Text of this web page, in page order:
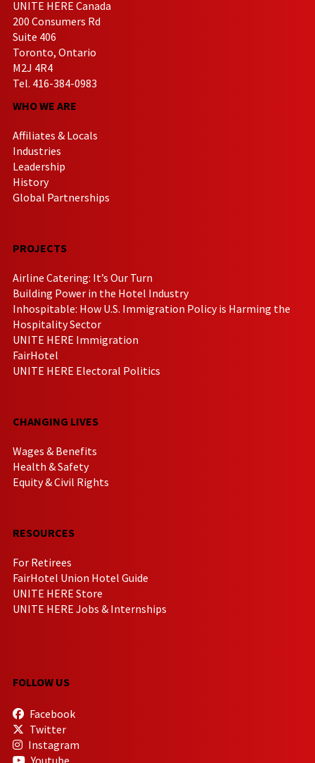
UNITE HERE Canada
200 Consumers Rd
Suite 406
Toronto, Ontario
M2J 4R4
Tel. 416-384-0983
WHO WE ARE
Affiliates & Locals
Industries
Leadership
History
Global Partnerships
PROJECTS
Airline Catering: It’s Our Turn
Building Power in the Hotel Industry
Inhospitable: How U.S. Immigration Policy is Harming the
Hospitality Sector
UNITE HERE Immigration
FairHotel
UNITE HERE Electoral Politics
CHANGING LIVES
Wages & Benefits
Health & Safety
Equity & Civil Rights
RESOURCES
For Retirees
FairHotel Union Hotel Guide
UNITE HERE Store
UNITE HERE Jobs & Internships
FOLLOW US
Facebook
Twitter
Instagram
Youtube